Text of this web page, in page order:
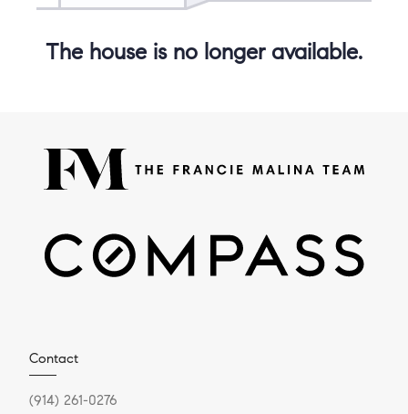
The house is no longer available.
Contact
(914) 261-0276